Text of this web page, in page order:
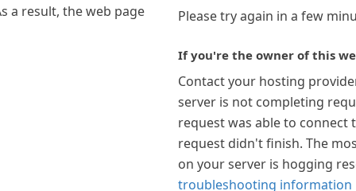
a result, the web page
Please try again in a few
If you're the owner of this
Contact your hosting
server is not completing
request was able to connect
request didn't finish. The
on your server is hogging
troubleshooting information